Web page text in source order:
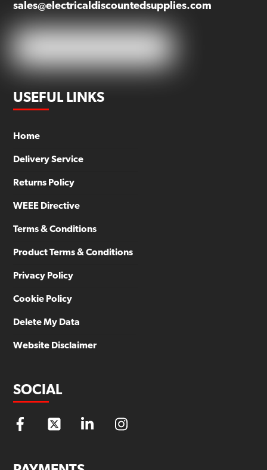
sales@electricaldiscountedsupplies.com
USEFUL LINKS
Home
Delivery Service
Returns Policy
WEEE Directive
Terms & Conditions
Product Terms & Conditions
Privacy Policy
Cookie Policy
Delete My Data
Website Disclaimer
SOCIAL